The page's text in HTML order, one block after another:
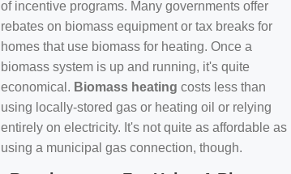
of incentive programs. Many governments offer
rebates on biomass equipment or tax breaks for
homes that use biomass for heating. Once a
biomass system is up and running, it's quite
economical. Biomass heating costs less than
using locally-stored gas or heating oil or relying
entirely on electricity. It's not quite as affordable as
using a municipal gas connection, though.